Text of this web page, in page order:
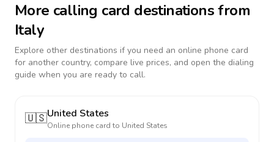
More calling card destinations from
Italy
Explore other destinations if you need an online phone card
for another country, compare live prices, and open the dialing
guide when you are ready to call.
🇺🇸United States
Online phone card to United States